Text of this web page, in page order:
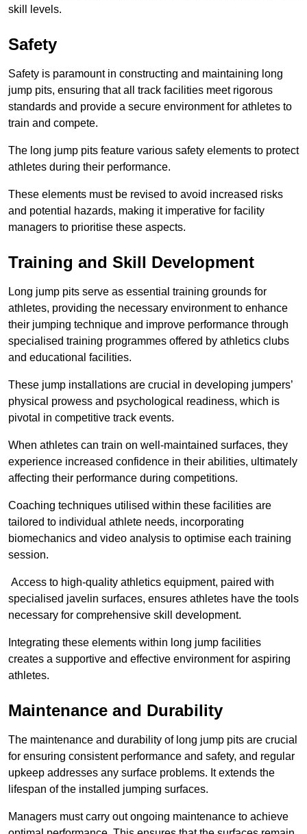
skill levels.
Safety
Safety is paramount in constructing and maintaining long
jump pits, ensuring that all track facilities meet rigorous
standards and provide a secure environment for athletes to
train and compete.
The long jump pits feature various safety elements to protect
athletes during their performance.
These elements must be revised to avoid increased risks
and potential hazards, making it imperative for facility
managers to prioritise these aspects.
Training and Skill Development
Long jump pits serve as essential training grounds for
athletes, providing the necessary environment to enhance
their jumping technique and improve performance through
specialised training programmes offered by athletics clubs
and educational facilities.
These jump installations are crucial in developing jumpers’
physical prowess and psychological readiness, which is
pivotal in competitive track events.
When athletes can train on well-maintained surfaces, they
experience increased confidence in their abilities, ultimately
affecting their performance during competitions.
Coaching techniques utilised within these facilities are
tailored to individual athlete needs, incorporating
biomechanics and video analysis to optimise each training
session.
Access to high-quality athletics equipment, paired with
specialised javelin surfaces, ensures athletes have the tools
necessary for comprehensive skill development.
Integrating these elements within long jump facilities
creates a supportive and effective environment for aspiring
athletes.
Maintenance and Durability
The maintenance and durability of long jump pits are crucial
for ensuring consistent performance and safety, and regular
upkeep addresses any surface problems. It extends the
lifespan of the installed jumping surfaces.
Managers must carry out ongoing maintenance to achieve